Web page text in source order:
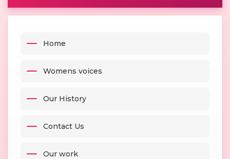
Home
Womens voices
Our History
Contact Us
Our work